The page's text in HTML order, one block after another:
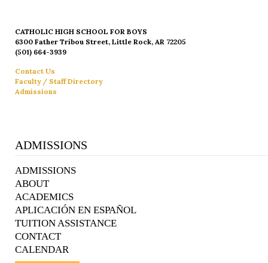
CATHOLIC HIGH SCHOOL FOR BOYS
6300 Father Tribou Street, Little Rock, AR 72205
(501) 664-3939
Contact Us
Faculty / Staff Directory
Admissions
ADMISSIONS
ADMISSIONS
ABOUT
ACADEMICS
APLICACIÓN EN ESPAÑOL
TUITION ASSISTANCE
CONTACT
CALENDAR